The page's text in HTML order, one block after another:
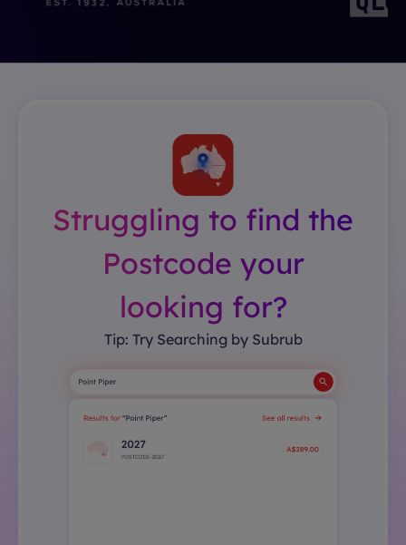
Struggling to find the
Postcode your
looking for?
Tip: Try Searching by Subrub